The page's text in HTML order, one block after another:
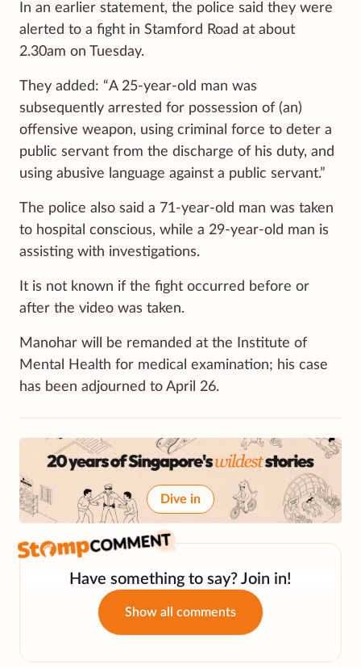
In an earlier statement, the police said they were
alerted to a fight in Stamford Road at about
2.30am on Tuesday.
They added: “A 25-year-old man was
subsequently arrested for possession of (an)
offensive weapon, using criminal force to deter a
public servant from the discharge of his duty, and
using abusive language against a public servant.”
The police also said a 71-year-old man was taken
to hospital conscious, while a 29-year-old man is
assisting with investigations.
It is not known if the fight occurred before or
after the video was taken.
Manohar will be remanded at the Institute of
Mental Health for medical examination; his case
has been adjourned to April 26.
Dive in
Have something to say? Join in!
Show all comments